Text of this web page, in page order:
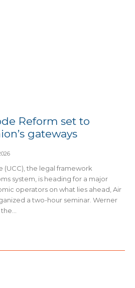
Reform set to
gateways
(UCC), the legal framework
system, is heading for a major
operators on what lies ahead, Air
a two-hour seminar. Werner